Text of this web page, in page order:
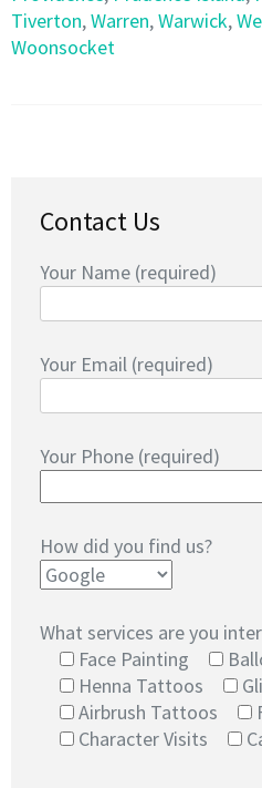
Tiverton,Warren,Warwick,
Woonsocket
Contact Us
Your Name (required)
Your Email (required)
Your Phone (required)
How did you find us?
What services are you
Face Painting
Henna Tattoos
Airbrush Tattoos
Character Visits